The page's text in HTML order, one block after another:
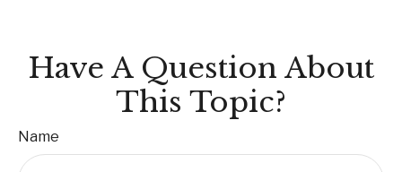
Have A Question About
This Topic?
Name